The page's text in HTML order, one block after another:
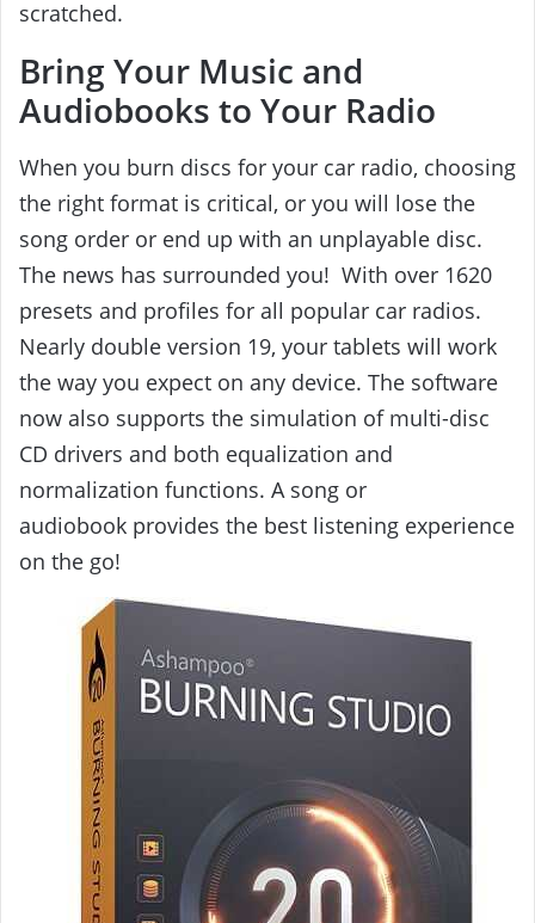
scratched.
Bring Your Music and
Audiobooks to Your Radio
When you burn discs for your car radio, choosing
the right format is critical, or you will lose the
song order or end up with an unplayable disc.
The news has surrounded you! With over 1620
presets and profiles for all popular car radios.
Nearly double version 19, your tablets will work
the way you expect on any device. The software
now also supports the simulation of multi-disc
CD drivers and both equalization and
normalization functions. A song or
audiobook provides the best listening experience
on the go!